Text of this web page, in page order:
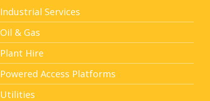
Industrial Services
Oil & Gas
Plant Hire
Powered Access Platforms
Utilities